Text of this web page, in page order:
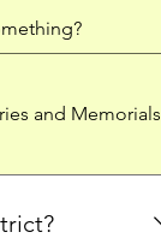
and Memorials